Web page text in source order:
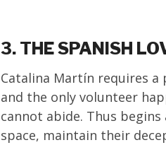
3. THE SPANISH
Catalina Martín requires a
and the only volunteer
cannot abide. Thus
space, maintain their